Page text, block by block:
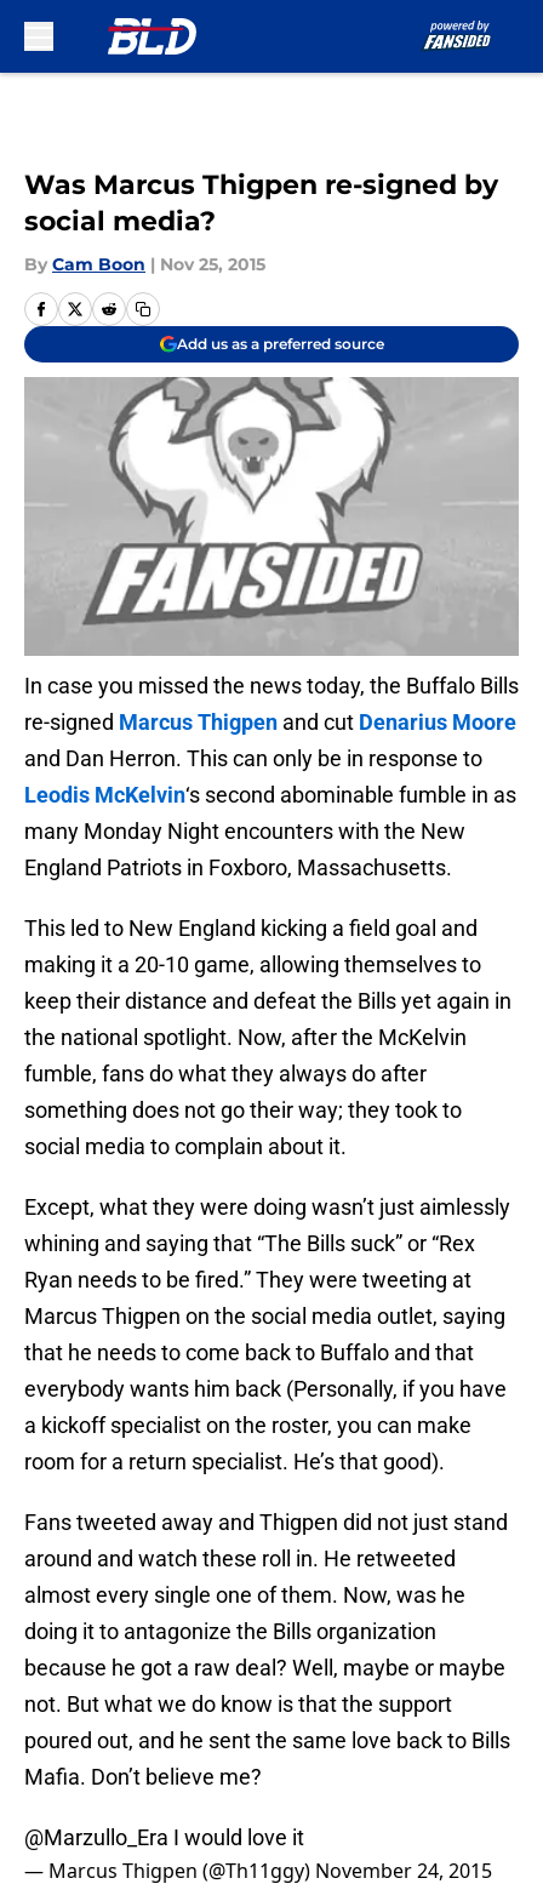
Was Marcus Thigpen re-signed by
social media?
By Cam Boon | Nov 25, 2015
Add us as a preferred source
In case you missed the news today, the Buffalo Bills
re-signed Marcus Thigpen and cut Denarius Moore
and Dan Herron. This can only be in response to
Leodis McKelvin‘s second abominable fumble in as
many Monday Night encounters with the New
England Patriots in Foxboro, Massachusetts.
This led to New England kicking a field goal and
making it a 20-10 game, allowing themselves to
keep their distance and defeat the Bills yet again in
the national spotlight. Now, after the McKelvin
fumble, fans do what they always do after
something does not go their way; they took to
social media to complain about it.
Except, what they were doing wasn’t just aimlessly
whining and saying that “The Bills suck” or “Rex
Ryan needs to be fired.” They were tweeting at
Marcus Thigpen on the social media outlet, saying
that he needs to come back to Buffalo and that
everybody wants him back (Personally, if you have
a kickoff specialist on the roster, you can make
room for a return specialist. He’s that good).
Fans tweeted away and Thigpen did not just stand
around and watch these roll in. He retweeted
almost every single one of them. Now, was he
doing it to antagonize the Bills organization
because he got a raw deal? Well, maybe or maybe
not. But what we do know is that the support
poured out, and he sent the same love back to Bills
Mafia. Don’t believe me?
@Marzullo_Era I would love it
— Marcus Thigpen (@Th11ggy) November 24, 2015